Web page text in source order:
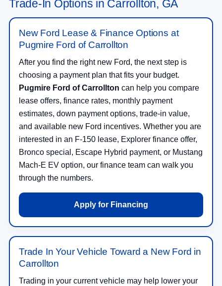
Trade-In Options in Carrollton, GA
New Ford Lease & Finance Options at
Pugmire Ford of Carrollton
After you find the right new Ford, the next step is
choosing a payment plan that fits your budget.
Pugmire Ford of Carrollton can help you compare
lease offers, finance rates, monthly payment
estimates, down payment options, trade-in value,
and available new Ford incentives. Whether you are
interested in an F-150 lease, Explorer finance offer,
Bronco special, Escape Hybrid payment, or Mustang
Mach-E EV option, our finance team can walk you
through the numbers.
Apply for Financing
Trade In Your Vehicle Toward a New Ford in
Carrollton
Trading in your current vehicle may help lower your